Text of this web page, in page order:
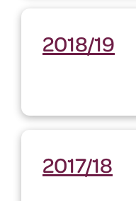
2018/19
2017/18